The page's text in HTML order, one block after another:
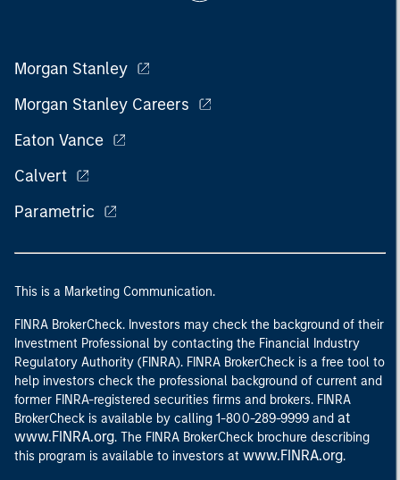
Morgan Stanley
Morgan Stanley Careers
Eaton Vance
Calvert
Parametric
This is a Marketing Communication.
FINRA BrokerCheck. Investors may check the background of their
Investment Professional by contacting the Financial Industry
Regulatory Authority (FINRA). FINRA BrokerCheck is a free tool to
help investors check the professional background of current and
former FINRA-registered securities firms and brokers. FINRA
BrokerCheck is available by calling 1-800-289-9999 and at
www.FINRA.org. The FINRA BrokerCheck brochure describing
this program is available to investors at www.FINRA.org.